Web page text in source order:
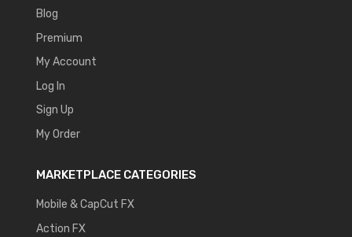
Blog
Premium
My Account
Log In
Sign Up
My Order
MARKETPLACE CATEGORIES
Mobile & CapCut FX
Action FX